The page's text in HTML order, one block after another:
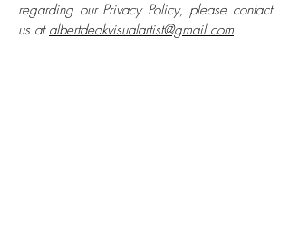
regarding our Privacy Policy, please contact
us at albertdeakvisualartist@gmail.com